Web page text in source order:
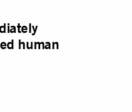
human